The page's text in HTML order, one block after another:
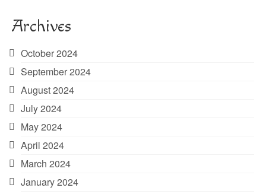
Archives
October 2024
September 2024
August 2024
July 2024
May 2024
April 2024
March 2024
January 2024